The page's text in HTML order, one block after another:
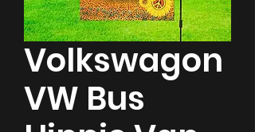
Volkswagon
VW Bus